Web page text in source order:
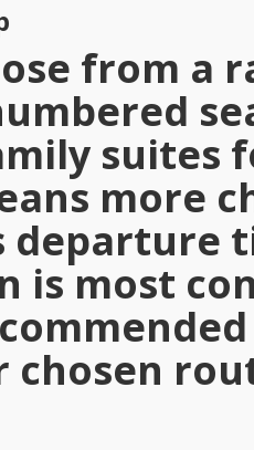
from a
suites
more
departure
is most